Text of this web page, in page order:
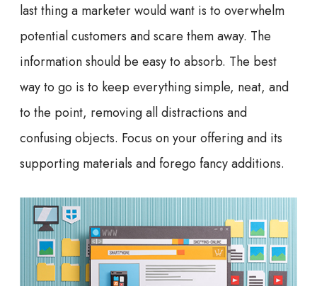
last thing a marketer would want is to overwhelm
potential customers and scare them away. The
information should be easy to absorb. The best
way to go is to keep everything simple, neat, and
to the point, removing all distractions and
confusing objects. Focus on your offering and its
supporting materials and forego fancy additions.